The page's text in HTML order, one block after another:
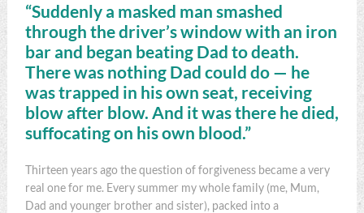
“Suddenly a masked man smashed
through the driver’s window with an iron
bar and began beating Dad to death.
There was nothing Dad could do — he
was trapped in his own seat, receiving
blow after blow. And it was there he died,
suffocating on his own blood.”
Thirteen years ago the question of forgiveness became a very
real one for me. Every summer my whole family (me, Mum,
Dad and younger brother and sister), packed into a